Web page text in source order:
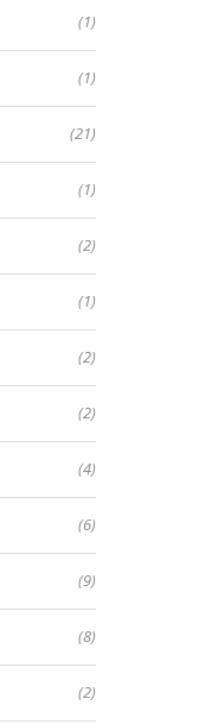
(1)
(1)
(21)
(1)
(2)
(1)
(2)
(2)
(4)
(6)
(9)
(8)
(2)